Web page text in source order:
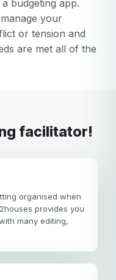
budgeting app.
your
or tension and
are met all of the
facilitator!
organised when
provides you
many editing,